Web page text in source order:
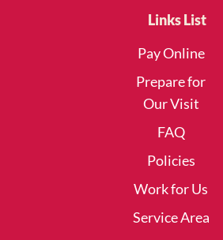
Links List
Pay Online
Prepare for
Our Visit
FAQ
Policies
Work for Us
Service Area